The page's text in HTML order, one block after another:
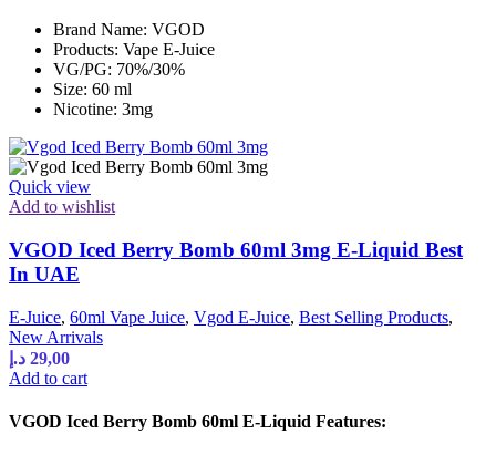
variants.
The
options
may
be
chosen
on
the
product
page
Brand Name: VGOD
Products: Vape E-Juice
VG/PG: 70%/30%
Size: 60 ml
Nicotine: 3mg
Quick view
Add to wishlist
VGOD Iced Berry Bomb 60ml 3mg E-Liquid Best
In UAE
E-Juice, 60ml Vape Juice, Vgod E-Juice, Best Selling Products,
New Arrivals
29,00 د.إ
Add to cart
VGOD Iced Berry Bomb 60ml E-Liquid Features: